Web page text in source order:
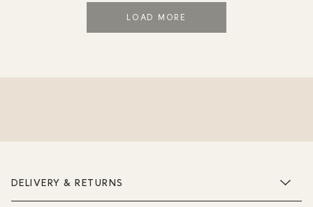
LOAD MORE
DELIVERY & RETURNS